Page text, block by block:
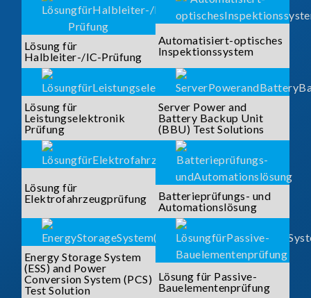
Lösung für
Halbleiter-/IC-Prüfung
Automatisiert-optisches
Inspektionssystem
Lösung für
Leistungselektronik
Prüfung
Server Power and
Battery Backup Unit
(BBU) Test Solutions
Lösung für
Elektrofahrzeugprüfung
Batterieprüfungs- und
Automationslösung
Energy Storage System
(ESS) and Power
Conversion System (PCS)
Test Solution
Lösung für Passive-
Bauelementenprüfung